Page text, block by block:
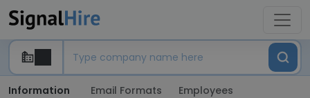
Information Email Formats Employees